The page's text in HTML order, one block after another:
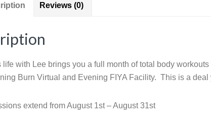
Reviews (0)
life with Lee brings you a full month of total body
Burn Virtual and Evening FIYA Facility. This is a
extend from August 1st – August 31st